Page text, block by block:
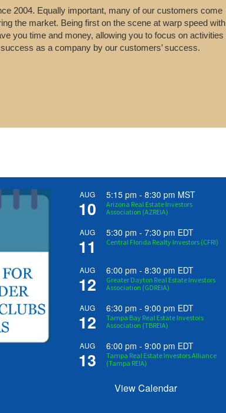
2004. Equally important, many of our customers come
the market. Being first on the scene at warp speed with
you time and money, allowing you to focus on activities
as a company by our customers’ success.
AUG
10
5:15 pm - 8:30 pm MST
Arizona Real Estate Investors
Association (AZREIA)
AUG
11
5:30 pm - 7:30 pm EDT
Central Florida Realty Investors (CFRI)
AUG
12
6:00 pm - 8:30 pm EDT
Greater Dayton Real Estate Investors
Association (GDREIA)
AUG
12
6:30 pm - 9:00 pm EDT
Tampa Bay Real Estate Investors
Association (TBREIA)
AUG
13
6:00 pm - 9:00 pm EDT
Tampa Real Estate Investors Alliance
(Tampa REIA)
View Calendar